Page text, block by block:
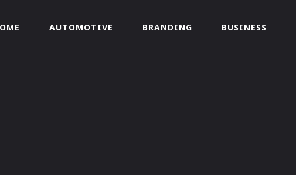
AUTOMOTIVE BRANDING BUSINESS